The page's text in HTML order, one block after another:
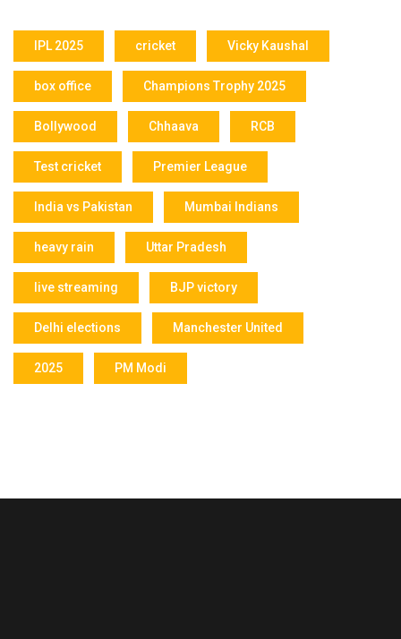
IPL 2025 cricket Vicky Kaushal
box office Champions Trophy 2025
Bollywood Chhaava RCB
Test cricket Premier League
India vs Pakistan Mumbai Indians
heavy rain Uttar Pradesh
live streaming BJP victory
Delhi elections Manchester United
2025 PM Modi